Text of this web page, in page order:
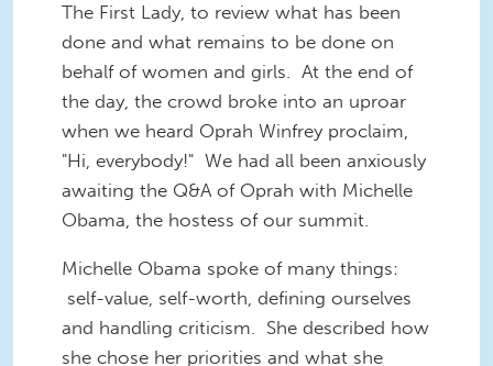
The First Lady, to review what has been
done and what remains to be done on
behalf of women and girls. At the end of
the day, the crowd broke into an uproar
when we heard Oprah Winfrey proclaim,
"Hi, everybody!" We had all been anxiously
awaiting the Q&A of Oprah with Michelle
Obama, the hostess of our summit.
Michelle Obama spoke of many things:
self-value, self-worth, defining ourselves
and handling criticism. She described how
she chose her priorities and what she